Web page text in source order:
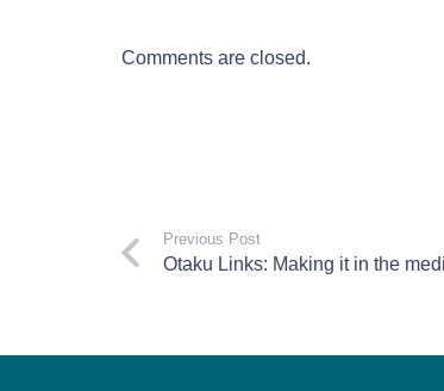
Comments are closed.
Previous Post
Otaku Links: Making it in the